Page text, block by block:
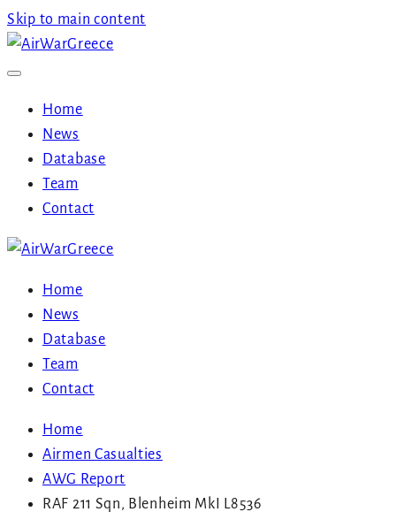
Skip to main content
Home
News
Database
Team
Contact
Home
News
Database
Team
Contact
Home
Airmen Casualties
AWG Report
RAF 211 Sqn, Blenheim MkI L8536